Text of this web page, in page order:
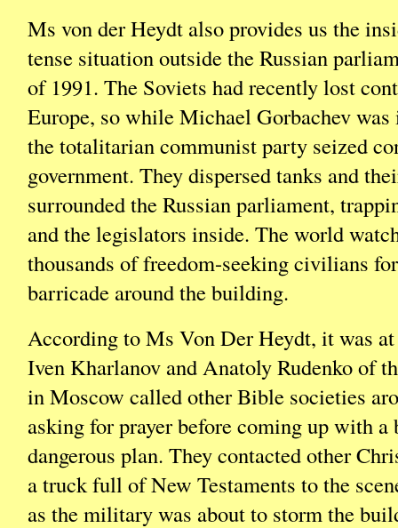
Ms von der Heydt also provides us the
tense situation outside the Russian
of 1991. The Soviets had recently lost
Europe, so while Michael Gorbachev
the totalitarian communist party seized
government. They dispersed tanks and
surrounded the Russian parliament,
and the legislators inside. The world
thousands of freedom-seeking civilians
barricade around the building.
According to Ms Von Der Heydt, it was
Iven Kharlanov and Anatoly Rudenko of
in Moscow called other Bible societies
asking for prayer before coming up with a
dangerous plan. They contacted other
a truck full of New Testaments to the
as the military was about to storm the